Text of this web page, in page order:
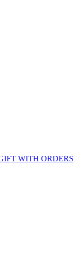
WITH ORDERS